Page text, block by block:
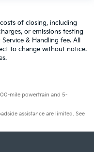
of closing, including
or emissions testing
& Handling fee. All
to change without notice.
mile powertrain and 5-
assistance are limited. See